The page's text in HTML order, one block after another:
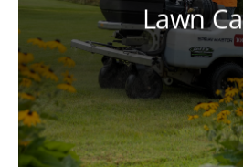
Lawn
Our licensed and
can help you achieve
lawn through a
program that meets